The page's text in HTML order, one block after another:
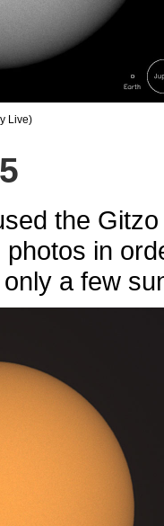
Live)
the
in
a few